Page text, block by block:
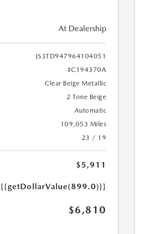
At Dealership
JS3TD947964104051
#C194370A
Clear Beige Metallic
2 Tone Beige
Automatic
109,053 Miles
23 / 19
$5,911
{{getDollarValue(899.0)}}
$6,810